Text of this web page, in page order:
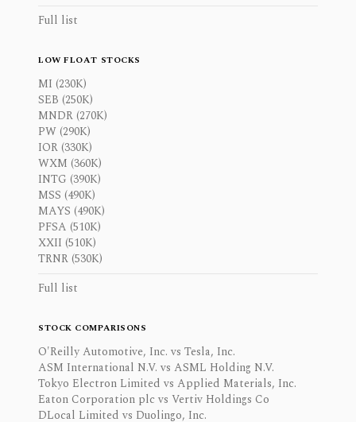
Full list
LOW FLOAT STOCKS
MI (230K)
SEB (250K)
MNDR (270K)
PW (290K)
IOR (330K)
WXM (360K)
INTG (390K)
MSS (490K)
MAYS (490K)
PFSA (510K)
XXII (510K)
TRNR (530K)
Full list
STOCK COMPARISONS
O'Reilly Automotive, Inc. vs Tesla, Inc.
ASM International N.V. vs ASML Holding N.V.
Tokyo Electron Limited vs Applied Materials, Inc.
Eaton Corporation plc vs Vertiv Holdings Co
DLocal Limited vs Duolingo, Inc.